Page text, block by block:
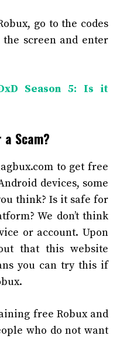
go to the codes
screen and enter
Season 5: Is it
Scam?
to get free
devices, some
think? Is it safe for
We don’t think
or account. Upon
that this website
you can try this if
free Robux and
who do not want